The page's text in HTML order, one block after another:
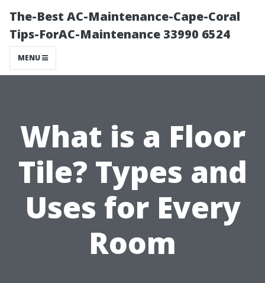
The-Best AC-Maintenance-Cape-Coral
Tips-ForAC-Maintenance 33990 6524
MENU
What is a Floor
Tile? Types and
Uses for Every
Room